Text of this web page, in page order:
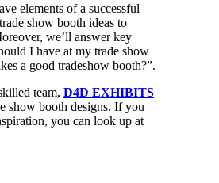
elements of a successful
show booth ideas to
we’ll answer key
I have at my trade show
a good tradeshow booth?”.
team, D4D EXHIBITS
show booth designs. If you
you can look up at